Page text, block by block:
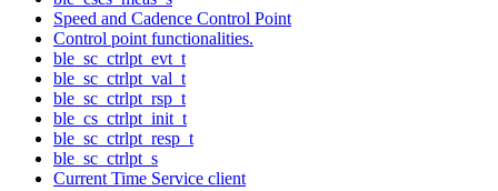
Speed and Cadence Control Point
Control point functionalities.
ble_sc_ctrlpt_evt_t
ble_sc_ctrlpt_val_t
ble_sc_ctrlpt_rsp_t
ble_cs_ctrlpt_init_t
ble_sc_ctrlpt_resp_t
ble_sc_ctrlpt_s
Current Time Service client